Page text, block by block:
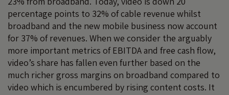
percentage points to 32% of cable revenue whilst
broadband and the new mobile business now account
for 37% of revenues. When we consider the arguably
more important metrics of EBITDA and free cash flow,
video’s share has fallen even further based on the
much richer gross margins on broadband compared to
video which is encumbered by rising content costs. It